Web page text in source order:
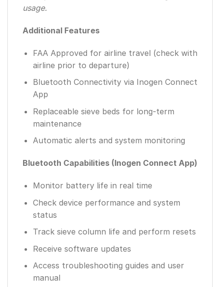
usage.
Additional Features
FAA Approved for airline travel (check with
airline prior to departure)
Bluetooth Connectivity via Inogen Connect
App
Replaceable sieve beds for long-term
maintenance
Automatic alerts and system monitoring
Bluetooth Capabilities (Inogen Connect App)
Monitor battery life in real time
Check device performance and system
status
Track sieve column life and perform resets
Receive software updates
Access troubleshooting guides and user
manual